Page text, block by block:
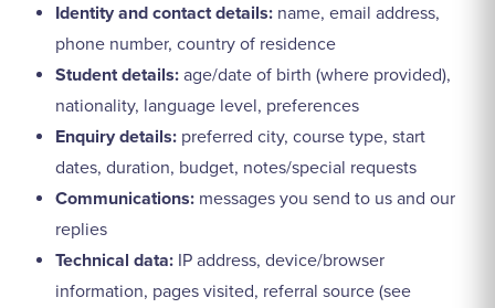
Identity and contact details:name, email address,
phone number, country of residence
Student details:age/date of birth (where provided),
nationality, language level, preferences
Enquiry details:preferred city, course type, start
dates, duration, budget, notes/special requests
Communications:messages you send to us and our
replies
Technical data:IP address, device/browser
information, pages visited, referral source (see